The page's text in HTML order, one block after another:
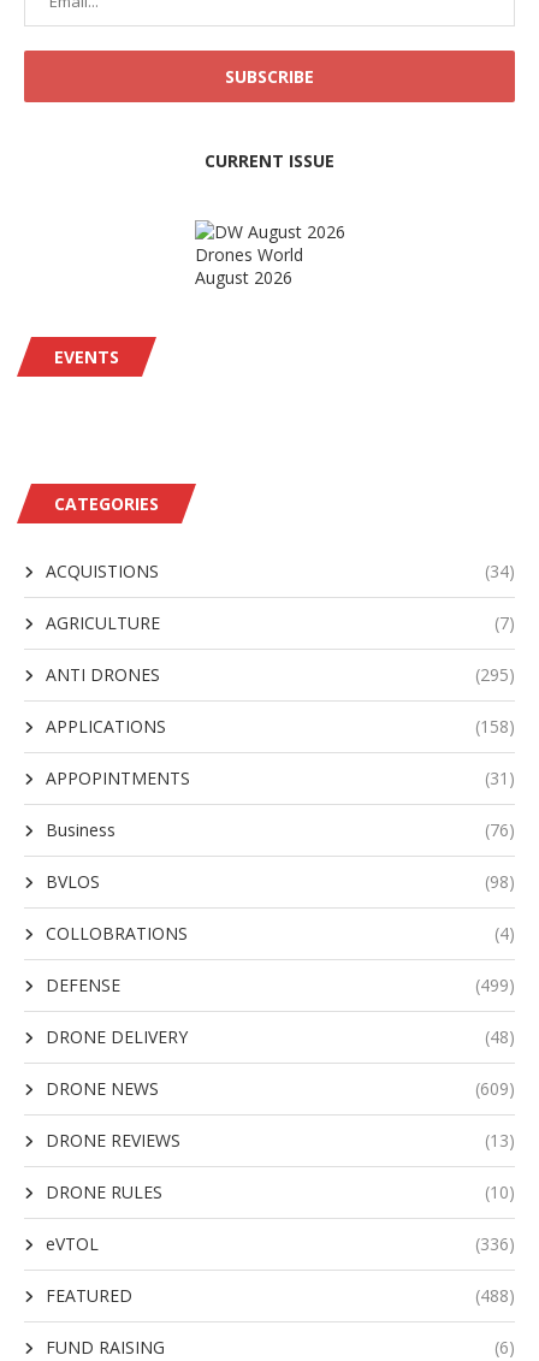
CURRENT ISSUE
Drones World
August 2026
EVENTS
CATEGORIES
ACQUISTIONS (34)
AGRICULTURE (7)
ANTI DRONES (295)
APPLICATIONS (158)
APPOPINTMENTS (31)
Business (76)
BVLOS (98)
COLLOBRATIONS (4)
DEFENSE (499)
DRONE DELIVERY (48)
DRONE NEWS (609)
DRONE REVIEWS (13)
DRONE RULES (10)
eVTOL (336)
FEATURED (488)
FUND RAISING (6)